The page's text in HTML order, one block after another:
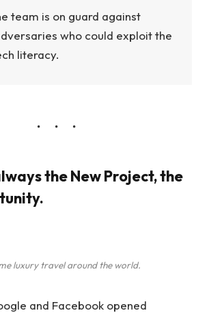
team is on guard against
who could exploit the
literacy.
the New Project, the
luxury travel around the world.
and Facebook opened